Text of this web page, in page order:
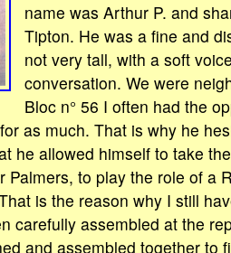
name was Arthur P. and
Tipton. He was a fine and
not very tall, with a soft
conversation. We were
Bloc n° 56 I often had the
as much. That is why he
he allowed himself to take
to play the role of a
is the reason why I still
carefully assembled at the
and assembled together to